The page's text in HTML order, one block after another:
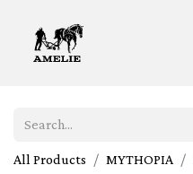
All Products MYTHOPIA